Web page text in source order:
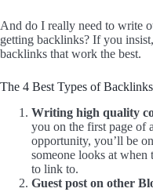
And do I really need to write
getting backlinks? If you
backlinks that work the best.
The 4 Best Types of
Writing high quality
you on the first page of
opportunity, you’ll be
someone looks at
to link to.
Guest post on other